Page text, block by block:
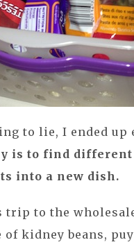
to lie, I ended up
is to find different
into a new dish.
trip to the
of kidney beans,